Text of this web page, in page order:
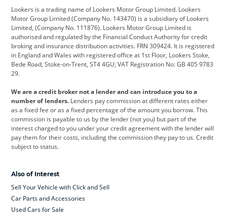
Citroen Corvette CUPRA
Dacia Defender Discovery
DS Automobiles Electric Ferrari
Ford Ford Pro Geely
Jeep Kia Land Rover
Leapmotor Lexus Lotus
Maserati Mercedes-Benz MINI
Range Rover
Skoda smart
Lookers is a trading name of Lookers Motor Group Limited. Lookers
Motor Group Limited (Company No. 143470) is a subsidiary of Lookers
Limited, (Company No. 111876). Lookers Motor Group Limited is
authorised and regulated by the Financial Conduct Authority for credit
broking and insurance distribution activities. FRN 309424. It is registered
in England and Wales with registered office at 1st Floor, Lookers Stoke,
Bede Road, Stoke-on-Trent, ST4 4GU; VAT Registration No: GB 405 9783
29.
We are a credit broker not a lender and can introduce you to a
number of lenders. Lenders pay commission at different rates either
as a fixed fee or as a fixed percentage of the amount you borrow. This
commission is payable to us by the lender (not you) but part of the
interest charged to you under your credit agreement with the lender will
pay them for their costs, including the commission they pay to us. Credit
subject to status.
Also of Interest
Sell Your Vehicle with Click and Sell
Car Parts and Accessories
Used Cars for Sale